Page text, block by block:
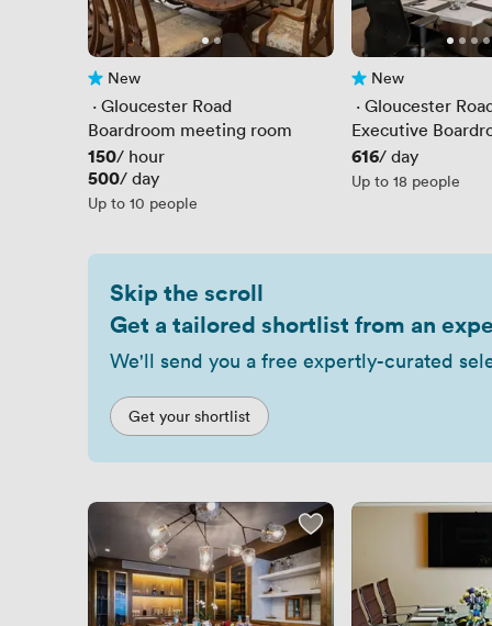
No reviews yet
New
· Gloucester Road
Boardroom meeting room
Price
150/ hour
Price
500/ day
Up to 10 people
No reviews yet
New
· Gloucester
Executive
Price
616/ day
Up to 18 people
Skip the scroll
Get a tailored shortlist from an
We'll send you a free expertly-curated
Get your shortlist